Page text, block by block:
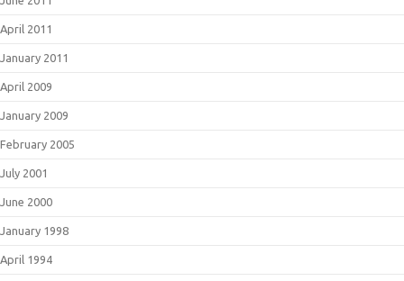
April 2011
January 2011
April 2009
January 2009
February 2005
July 2001
June 2000
January 1998
April 1994